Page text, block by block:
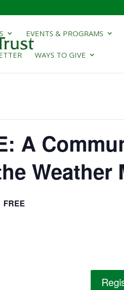
EVENTS & PROGRAMS
WAYS TO GIVE
A
Weather
FREE